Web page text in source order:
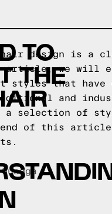
TO
THE
chair design is a
we will
that have
and
a selection of
end of this